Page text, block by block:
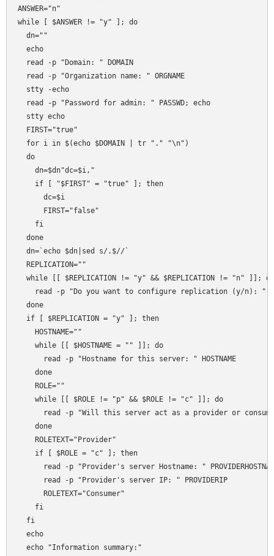
ANSWER="n"
while [ $ANSWER != "y" ]; do
  dn=""
  echo
  read -p "Domain: " DOMAIN
  read -p "Organization name: " ORGNAME
  stty -echo
  read -p "Password for admin: " PASSWD; echo
  stty echo
  FIRST="true"
  for i in $(echo $DOMAIN | tr "." "\n")
  do
    dn=$dn"dc=$i,"
    if [ "$FIRST" = "true" ]; then
      dc=$i
      FIRST="false"
    fi
  done
  dn=`echo $dn|sed s/.$//`
  REPLICATION=""
  while [[ $REPLICATION != "y" && $REPLICATION != "n" ]]; do
read -p "Do you want to configure replication (y/n): "
  done
  if [ $REPLICATION = "y" ]; then
    HOSTNAME=""
    while [[ $HOSTNAME = "" ]]; do
      read -p "Hostname for this server: " HOSTNAME
    done
    ROLE=""
    while [[ $ROLE != "p" && $ROLE != "c" ]]; do
read -p "Will this server act as a provider or
    done
    ROLETEXT="Provider"
    if [ $ROLE = "c" ]; then
read -p "Provider's server Hostname: "
      read -p "Provider's server IP: " PROVIDERIP
      ROLETEXT="Consumer"
    fi
  fi
  echo
  echo "Information summary:"